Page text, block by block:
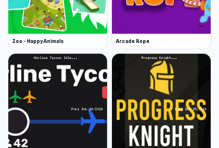
Zoo - Happy Animals Arcade Rope